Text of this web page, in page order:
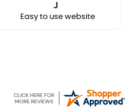
J
Easy to use website